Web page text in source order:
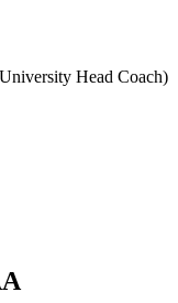
Head Coach)